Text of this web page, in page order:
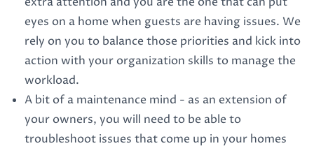
eyes on a home when guests are having issues. We
rely on you to balance those priorities and kick into
action with your organization skills to manage the
workload.
A bit of a maintenance mind - as an extension of
your owners, you will need to be able to
troubleshoot issues that come up in your homes